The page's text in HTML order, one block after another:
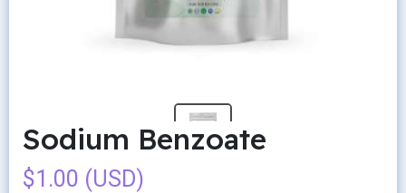
Sodium Benzoate
$1.00 (USD)